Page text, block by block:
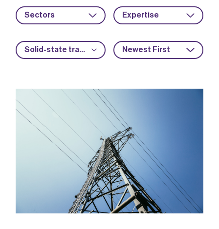
Sectors Expertise
Solid-state transformers Newest First